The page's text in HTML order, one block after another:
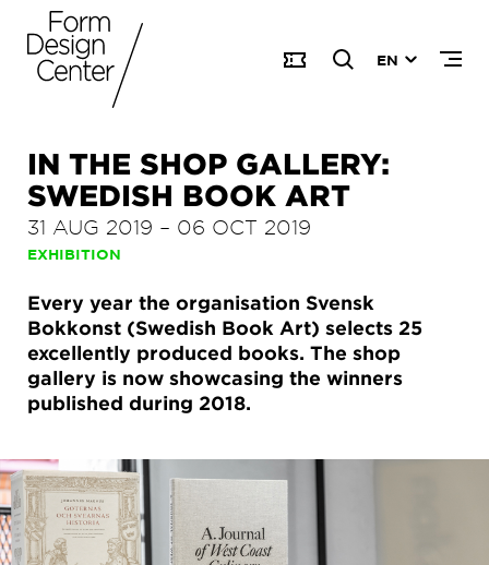
EN
IN THE SHOP GALLERY:
SWEDISH BOOK ART
31 AUG 2019 – 06 OCT 2019
EXHIBITION
Every year the organisation Svensk
Bokkonst (Swedish Book Art) selects 25
excellently produced books. The shop
gallery is now showcasing the winners
published during 2018.